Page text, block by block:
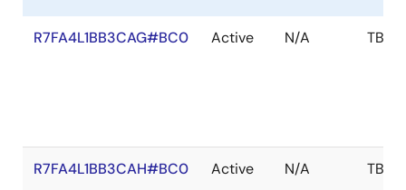
R7FA4L1BB3CAG#BC0 Active N/A TBD
R7FA4L1BB3CAH#BC0 Active N/A TBD